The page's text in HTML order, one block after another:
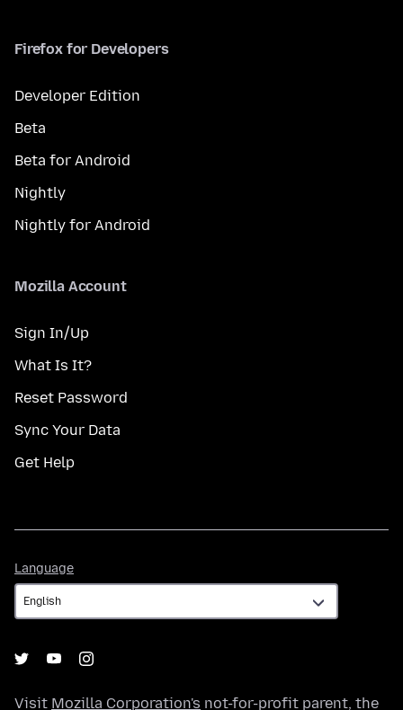
Firefox for Developers
Developer Edition
Beta
Beta for Android
Nightly
Nightly for Android
Mozilla Account
Sign In/Up
What Is It?
Reset Password
Sync Your Data
Get Help
Language
Visit Mozilla Corporation's not-for-profit parent, the